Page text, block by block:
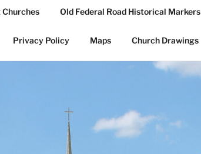
Old Federal Road Historical Markers
Privacy Policy Maps Church Drawings